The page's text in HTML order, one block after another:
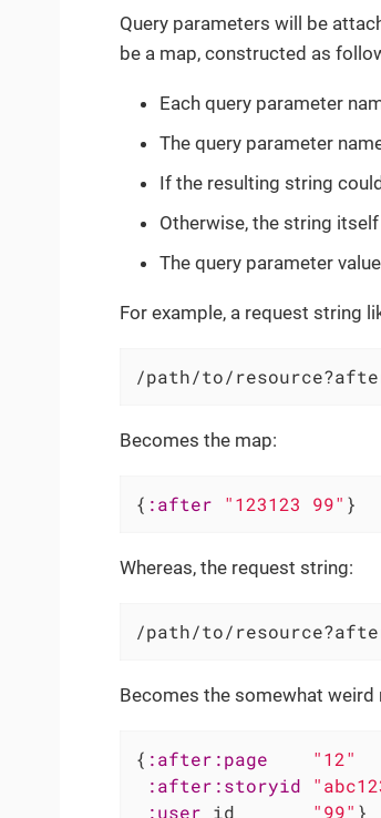
Query parameters will be
be a map, constructed as
Each query parameter
The query parameter
If the resulting string
Otherwise, the string
The query parameter
For example, a request string
/path/to/
Becomes the map:
{ :after "123123 99" }
Whereas, the request string:
/path/to/
Becomes the somewhat weird
{ :after:page
"12"
:after:storyid
:user id "99" }